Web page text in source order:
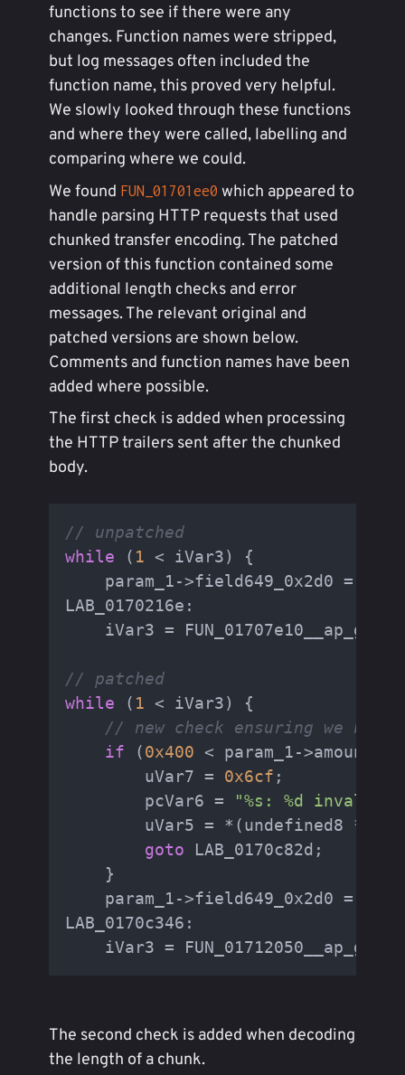
functions to see if there were any
changes. Function names were stripped,
but log messages often included the
function name, this proved very helpful.
We slowly looked through these functions
and where they were called, labelling and
comparing where we could.
We found FUN_01701ee0 which appeared to
handle parsing HTTP requests that used
chunked transfer encoding. The patched
version of this function contained some
additional length checks and error
messages. The relevant original and
patched versions are shown below.
Comments and function names have been
added where possible.
The first check is added when processing
the HTTP trailers sent after the chunked
body.
// unpatched
while ( 1 < iVar3) {
    param_1->field649_0x2d0 =
LAB_0170216e:
iVar3 =
// patched
while ( 1 < iVar3) {
// new check ensuring we
if (0x400 < param_1-
        uVar7 =
0x6cf ;
        pcVar6 =
"%s: %d invalid
uVar5 = *(undefined8
goto LAB_0170c82d;
    }
    param_1->field649_0x2d0 =
LAB_0170c346:
iVar3 =
The second check is added when decoding
the length of a chunk.